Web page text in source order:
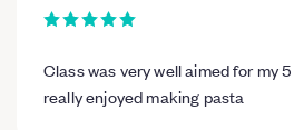
Class was very well aimed for my
really enjoyed making pasta